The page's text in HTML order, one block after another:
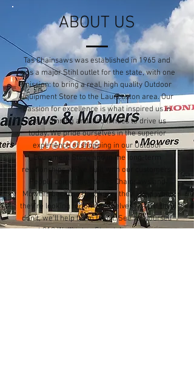
ABOUT US
Tas Chainsaws was established in 1965 and
was a major Stihl outlet for the state, with one
mission: to bring a real,high qualityOutdoor
Equipment Store to the Launceston area. Our
passion for excellence is what inspired us in
the beginning and it continues to drive us
today. We pride ourselves in the superior
experience of shopping in our Outdoor
Equipment Store and in the long-term
relationships we’ve built with our customers.
People come back to Tas Chainsaws and
Mowers because they know they’ll find what
they’re looking for on our shelves - and if they
don’t, we’ll help them find it. See for yourself
at 210 Wellington Street, Launceston.